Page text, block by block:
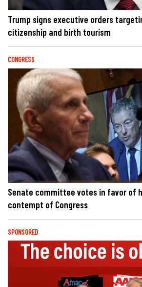
Trump signs executive orders
citizenship and birth tourism
CONGRESS
Senate committee votes in favor of
contempt of Congress
SPONSORED